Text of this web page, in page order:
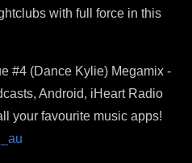
with full force in this
#4 (Dance Kylie) Megamix -
Android, iHeart Radio
your favourite music apps!